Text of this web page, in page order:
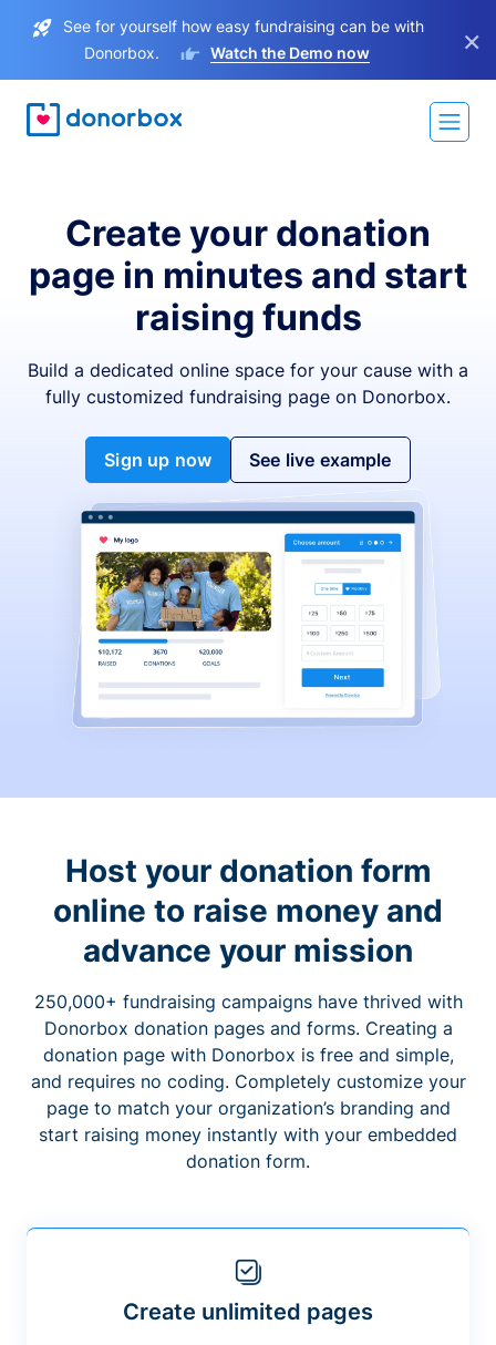
See for yourself how easy fundraising can be with
Donorbox.
Watch the Demo now ×
Create your donation
page in minutes and start
raising funds
Build a dedicated online space for your cause with a
fully customized fundraising page on Donorbox.
Sign up now See live example
Host your donation form
online to raise money and
advance your mission
250,000+ fundraising campaigns have thrived with
Donorbox donation pages and forms. Creating a
donation page with Donorbox is free and simple,
and requires no coding. Completely customize your
page to match your organization’s branding and
start raising money instantly with your embedded
donation form.
Create unlimited pages